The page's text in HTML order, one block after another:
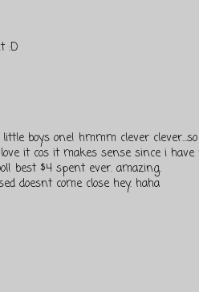
:D
boys one! hmmm clever
it cos it makes sense since i have
best $4 spent ever. amazing.
doesnt come close hey. haha